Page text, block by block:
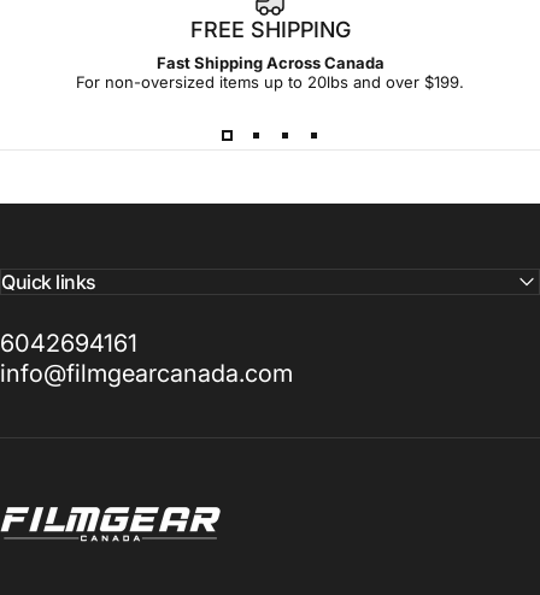
y
FREE SHIPPING
Fast Shipping Across Canada
For non-oversized items up to 20lbs and over $199.
Quick links
6042694161
info@filmgearcanada.com
Filmgear Canada